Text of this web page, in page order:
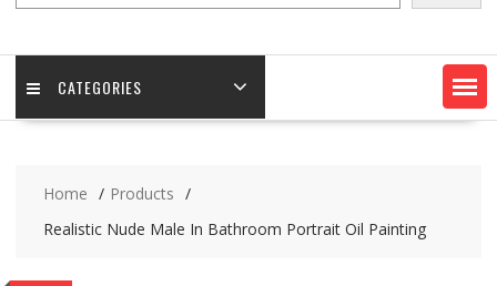
CATEGORIES
Home
Products
Realistic Nude Male In Bathroom Portrait Oil Painting